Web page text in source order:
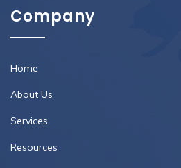
Company
Home
About Us
Services
Resources